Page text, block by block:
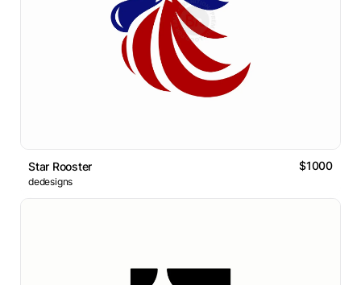
Star Rooster $1000
dedesigns